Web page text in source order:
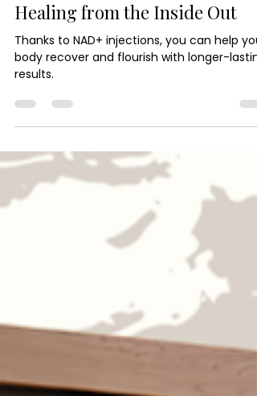
Detox
NAD+ Injections: The Secret to
Healing from the Inside Out
Thanks to NAD+ injections, you can help
results.